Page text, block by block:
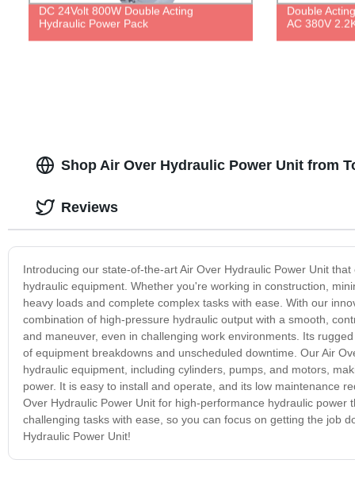
DC 24Volt 800W Double Acting
Hydraulic Power Pack
Double
AC 380V
Shop Air Over Hydraulic Power Unit from
Introducing our state-of-the-art Air Over Hydraulic Power Unit
hydraulic equipment. Whether you're working in construction,
heavy loads and complete complex tasks with ease. With our
combination of high-pressure hydraulic output with a smooth,
and maneuver, even in challenging work environments. Its
of equipment breakdowns and unscheduled downtime. Our Air
hydraulic equipment, including cylinders, pumps, and motors,
power. It is easy to install and operate, and its low maintenance
Over Hydraulic Power Unit for high-performance hydraulic
challenging tasks with ease, so you can focus on getting the job
Hydraulic Power Unit!
Reviews